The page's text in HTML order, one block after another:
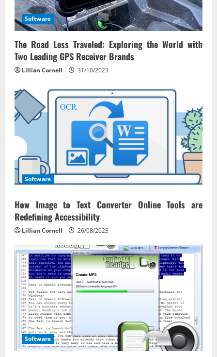
Software
The Road Less Traveled: Exploring the World with
Two Leading GPS Receiver Brands
Lillian Cornell 31/10/2023
Software
How Image to Text Converter Online Tools are
Redefining Accessibility
Lillian Cornell 26/08/2023
Software